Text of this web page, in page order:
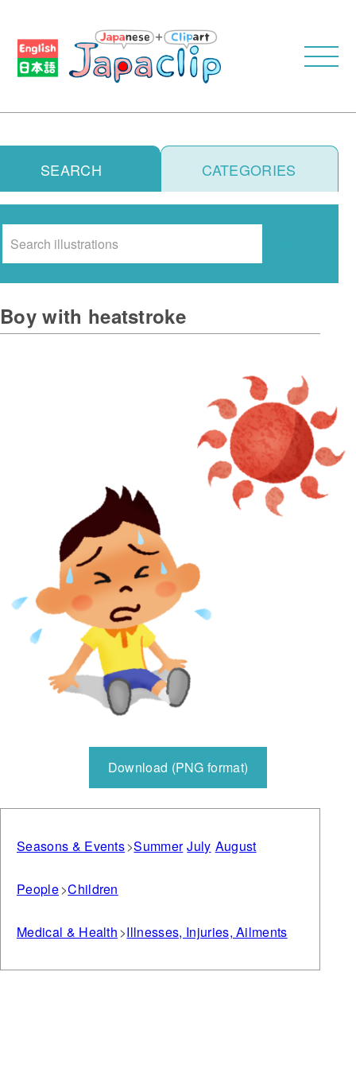
SEARCH CATEGORIES
Boy with heatstroke
Download (PNG format)
Seasons & Events Summer July August
People Children
Medical & Health Illnesses, Injuries, Ailments